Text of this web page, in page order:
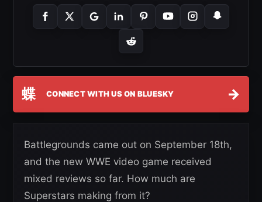
蝶 CONNECT WITH US ON BLUESKY →
Battlegrounds came out on September 18th,
and the new WWE video game received
mixed reviews so far. How much are
Superstars making from it?